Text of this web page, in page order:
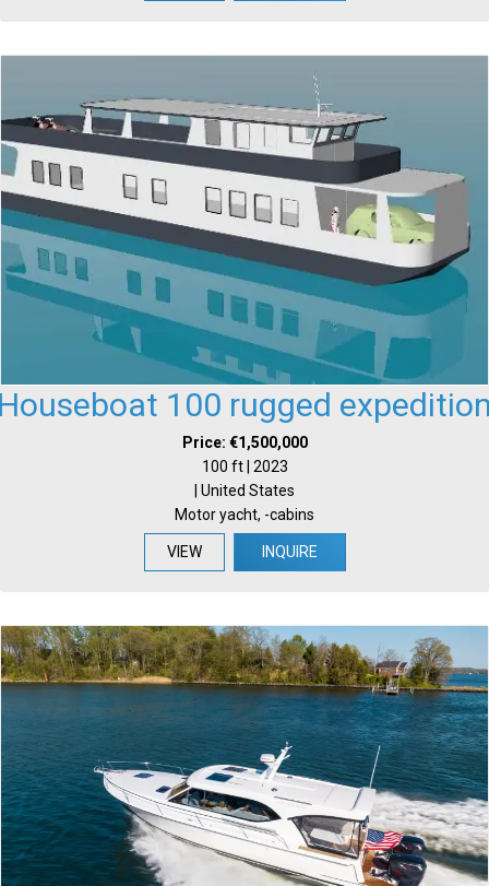
100 rugged
Price: €1,500,000
100 ft | 2023
| United States
Motor yacht, -cabins
VIEW INQUIRE